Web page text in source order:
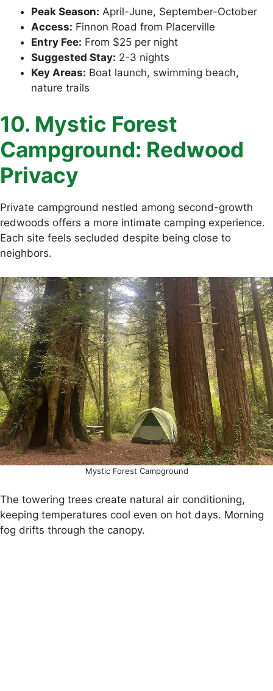
Peak Season: April-June, September-October
Access: Finnon Road from Placerville
Entry Fee: From $25 per night
Suggested Stay: 2-3 nights
Key Areas: Boat launch, swimming beach,
nature trails
10. Mystic Forest
Campground: Redwood
Privacy
Private campground nestled among second-growth
redwoods offers a more intimate camping experience.
Each site feels secluded despite being close to
neighbors.
Mystic Forest Campground
The towering trees create natural air conditioning,
keeping temperatures cool even on hot days. Morning
fog drifts through the canopy.